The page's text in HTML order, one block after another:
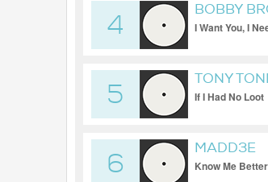
4
BOBBY
I Want You, I
5
TONY
If I Had No Loot
6
MADD3E
Know Me